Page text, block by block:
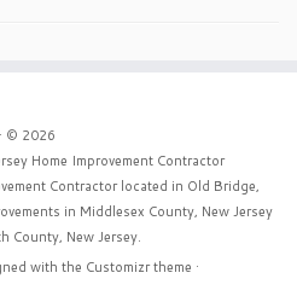
· © 2026
Home Improvement Contractor
Contractor located in Old Bridge,
in Middlesex County, New Jersey
County, New Jersey.
with the Customizr theme ·